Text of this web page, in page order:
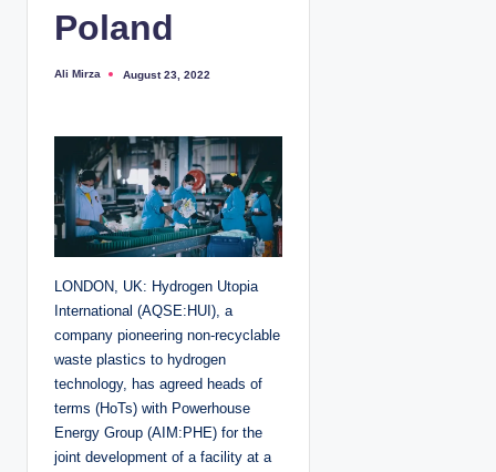
Poland
P
Ali Mirza August 23, 2022
LONDON, UK: Hydrogen Utopia
International (AQSE:HUI), a
company pioneering non-recyclable
waste plastics to hydrogen
technology, has agreed heads of
terms (HoTs) with Powerhouse
Energy Group (AIM:PHE) for the
joint development of a facility at a